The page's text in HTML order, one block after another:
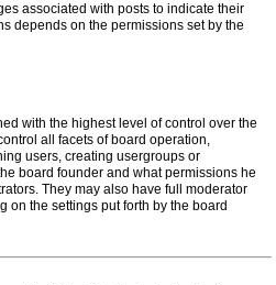
associated with posts to indicate their
depends on the permissions set by the
with the highest level of control over the
all facets of board operation,
users, creating usergroups or
board founder and what permissions he
They may also have full moderator
on the settings put forth by the board